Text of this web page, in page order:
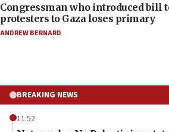
Congressman who introduced bill
protesters to Gaza loses primary
ANDREW BERNARD
BREAKING NEWS
11:52